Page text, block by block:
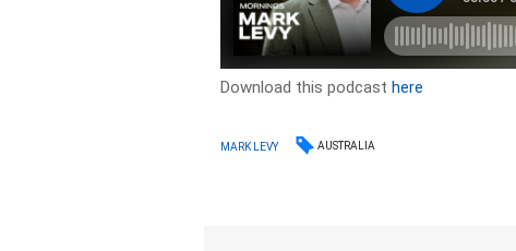
Download this podcasthere
MARK LEVY AUSTRALIA